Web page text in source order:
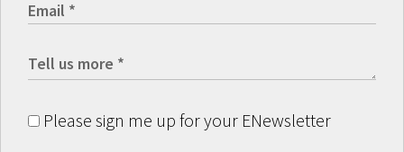
Please sign me up for your ENewsletter